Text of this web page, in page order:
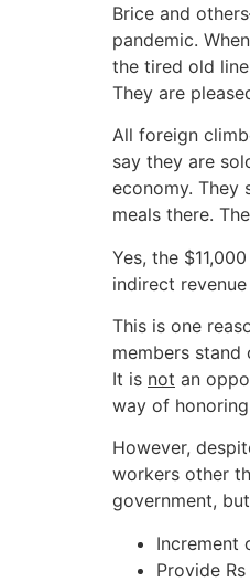
Brice and
pandemic.
the tired old
They are
All foreign
say they are
economy. They
meals there.
Yes, the
indirect
This is one
members stand
It is not an
way of
However,
workers other
government,
Increment
Provide